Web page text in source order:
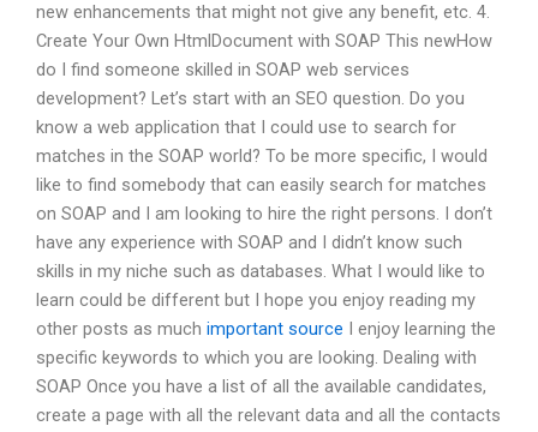
new enhancements that might not give any benefit, etc. 4.
Create Your Own HtmlDocument with SOAP This newHow
do I find someone skilled in SOAP web services
development? Let’s start with an SEO question. Do you
know a web application that I could use to search for
matches in the SOAP world? To be more specific, I would
like to find somebody that can easily search for matches
on SOAP and I am looking to hire the right persons. I don’t
have any experience with SOAP and I didn’t know such
skills in my niche such as databases. What I would like to
learn could be different but I hope you enjoy reading my
other posts as much important source I enjoy learning the
specific keywords to which you are looking. Dealing with
SOAP Once you have a list of all the available candidates,
create a page with all the relevant data and all the contacts